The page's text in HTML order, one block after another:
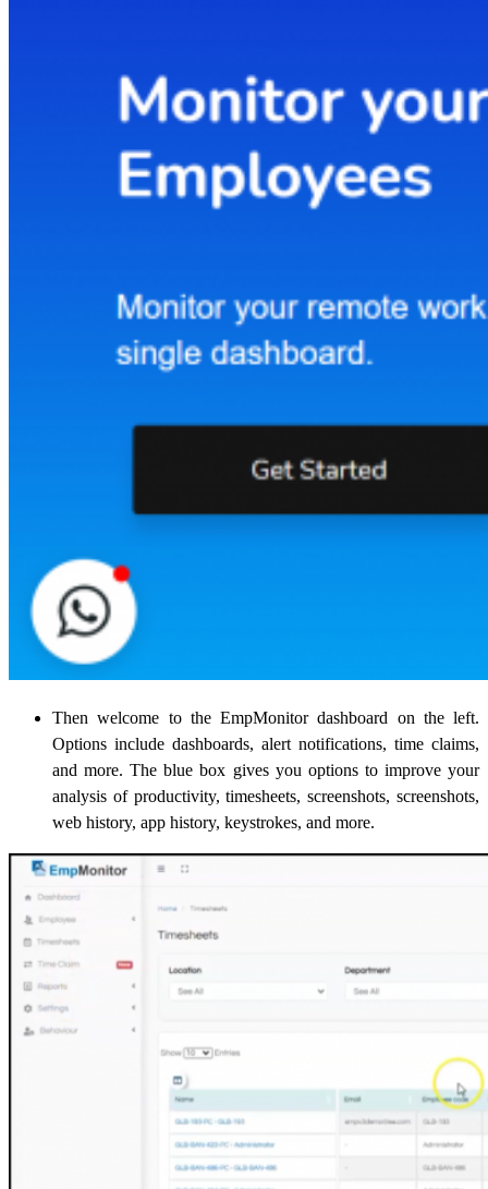
Then welcome to the EmpMonitor dashboard on the left.
Options include dashboards, alert notifications, time claims,
and more. The blue box gives you options to improve your
analysis of productivity, timesheets, screenshots, screenshots,
web history, app history, keystrokes, and more.